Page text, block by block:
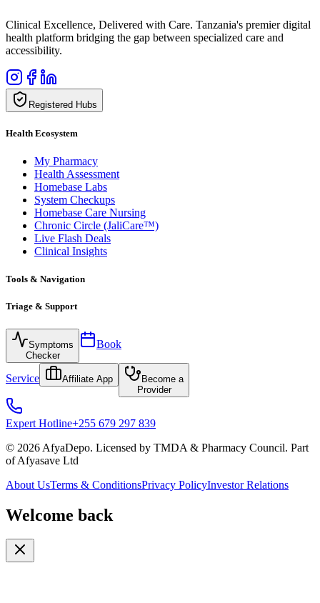
Clinical Excellence, Delivered with Care. Tanzania's premier digital
health platform bridging the gap between specialized care and
accessibility.
Registered Hubs
Health Ecosystem
My Pharmacy
Health Assessment
Homebase Labs
System Checkups
Homebase Care Nursing
Chronic Circle (JaliCare™)
Live Flash Deals
Clinical Insights
Tools & Navigation
Triage & Support
Symptoms
Checker
Book
Service Affiliate App
Become a
Provider
Expert Hotline+255 679 297 839
© 2026 AfyaDepo. Licensed by TMDA & Pharmacy Council. Part
of Afyasave Ltd
About UsTerms & ConditionsPrivacy PolicyInvestor Relations
Welcome back